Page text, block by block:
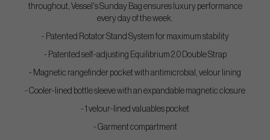
throughout, Vessel's Sunday Bag ensures luxury performance
every day of the week.
- Patented Rotator Stand System for maximum stability
- Patented self-adjusting Equilibrium 2.0 Double Strap
- Magnetic rangefinder pocket with antimicrobial, velour lining
- Cooler-lined bottle sleeve with an expandable magnetic closure
- 1 velour-lined valuables pocket
- Garment compartment